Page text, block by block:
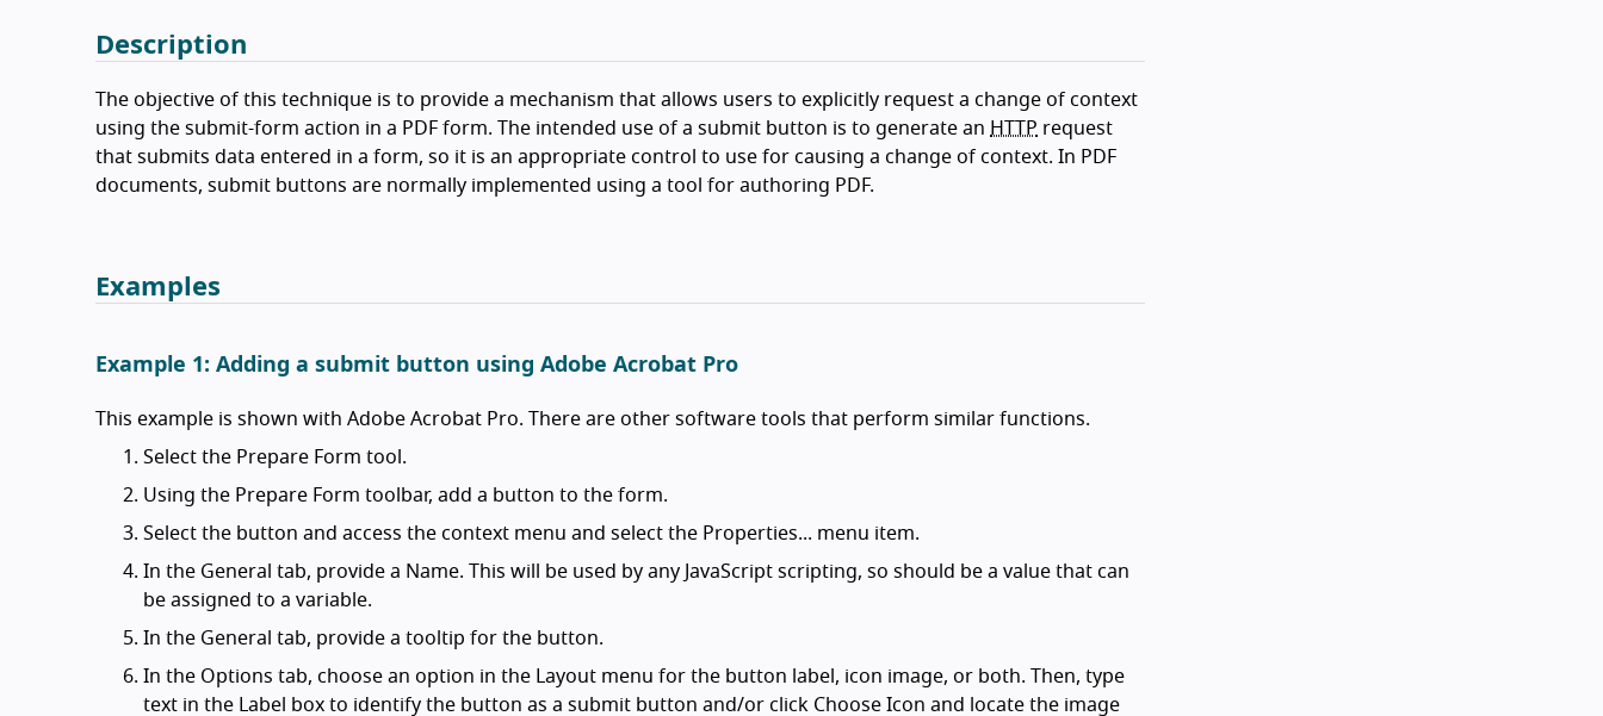
Description
The objective of this technique is to provide a mechanism that allows users to explicitly request a change of context
using the submit-form action in a PDF form. The intended use of a submit button is to generate an HTTP request
that submits data entered in a form, so it is an appropriate control to use for causing a change of context. In PDF
documents, submit buttons are normally implemented using a tool for authoring PDF.
Examples
Example 1: Adding a submit button using Adobe Acrobat Pro
This example is shown with Adobe Acrobat Pro. There are other software tools that perform similar functions.
Select the Prepare Form tool.
Using the Prepare Form toolbar, add a button to the form.
Select the button and access the context menu and select the Properties... menu item.
In the General tab, provide a Name. This will be used by any JavaScript scripting, so should be a value that can
be assigned to a variable.
In the General tab, provide a tooltip for the button.
In the Options tab, choose an option in the Layout menu for the button label, icon image, or both. Then, type
text in the Label box to identify the button as a submit button and/or click Choose Icon and locate the image